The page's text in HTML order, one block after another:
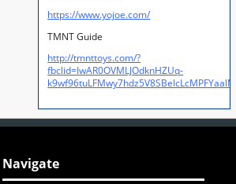
https://www.yojoe.com/
TMNT Guide
http://tmnttoys.com/?
fbclid=IwAR0OVMLJOdknHZUq-
Navigate